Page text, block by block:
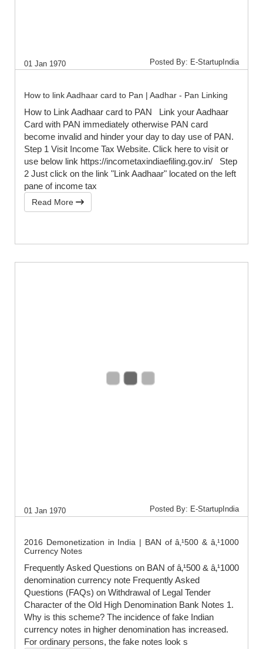
01 Jan 1970 Posted By: E-StartupIndia
How to link Aadhaar card to Pan | Aadhar - Pan Linking
How to Link Aadhaar card to PAN Link your Aadhaar
Card with PAN immediately otherwise PAN card
become invalid and hinder your day to day use of PAN.
Step 1 Visit Income Tax Website. Click here to visit or
use below link https://incometaxindiaefiling.gov.in/ Step
2 Just click on the link "Link Aadhaar" located on the left
pane of income tax
Read More
01 Jan 1970 Posted By: E-StartupIndia
2016 Demonetization in India | BAN of â‚¹500 & â‚¹1000
Currency Notes
Frequently Asked Questions on BAN of â‚¹500 & â‚¹1000
denomination currency note Frequently Asked
Questions (FAQs) on Withdrawal of Legal Tender
Character of the Old High Denomination Bank Notes 1.
Why is this scheme? The incidence of fake Indian
currency notes in higher denomination has increased.
For ordinary persons, the fake notes look s